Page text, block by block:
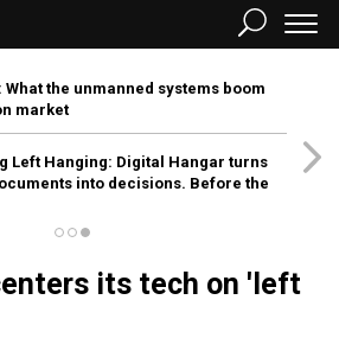
the unmanned systems boom
market
Left Hanging: Digital Hangar turns
into decisions. Before the
its tech on 'left